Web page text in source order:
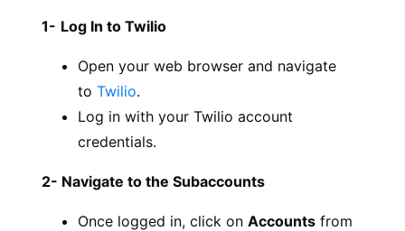
1- Log In to Twilio
Open your web browser and navigate
toTwilio.
Log in with your Twilio account
credentials.
2- Navigate to the Subaccounts
Once logged in, click onAccounts from